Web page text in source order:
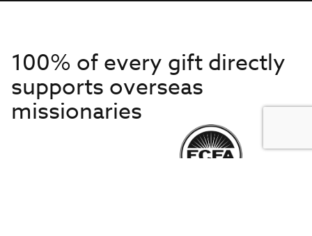
100% of every gift directly
supports overseas
missionaries